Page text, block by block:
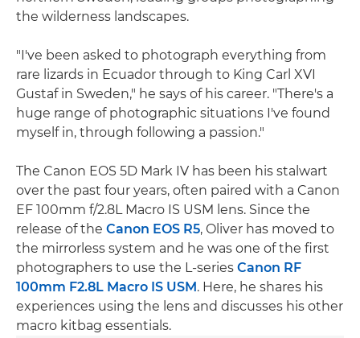
the wilderness landscapes.
"I've been asked to photograph everything from
rare lizards in Ecuador through to King Carl XVI
Gustaf in Sweden," he says of his career. "There's a
huge range of photographic situations I've found
myself in, through following a passion."
The Canon EOS 5D Mark IV has been his stalwart
over the past four years, often paired with a Canon
EF 100mm f/2.8L Macro IS USM lens. Since the
release of the Canon EOS R5, Oliver has moved to
the mirrorless system and he was one of the first
photographers to use the L-series Canon RF
100mm F2.8L Macro IS USM. Here, he shares his
experiences using the lens and discusses his other
macro kitbag essentials.